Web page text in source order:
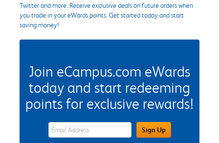
Twitter and more. Receive exclusive deals on future orders when
you trade in your eWards points. Get started today and start
saving money!
Join eCampus.com eWards
today and start redeeming
points for exclusive rewards!
eWards Sign Up Email Address FieldSign Up